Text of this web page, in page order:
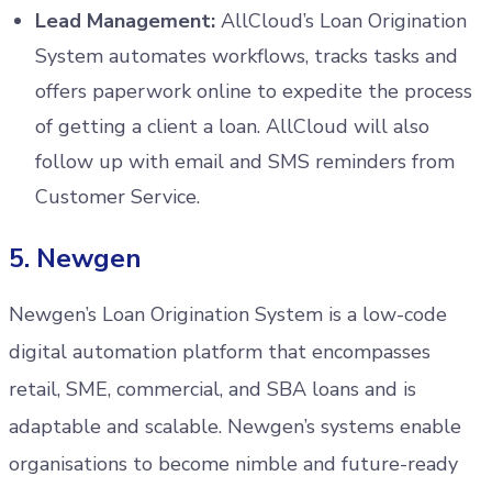
Lead Management: AllCloud’s Loan Origination
System automates workflows, tracks tasks and
offers paperwork online to expedite the process
of getting a client a loan. AllCloud will also
follow up with email and SMS reminders from
Customer Service.
5. Newgen
Newgen’s Loan Origination System is a low-code
digital automation platform that encompasses
retail, SME, commercial, and SBA loans and is
adaptable and scalable. Newgen’s systems enable
organisations to become nimble and future-ready